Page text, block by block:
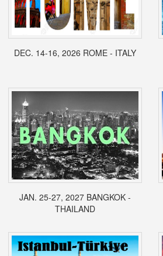
DEC. 14-16, 2026 ROME - ITALY
JAN. 25-27, 2027 BANGKOK -
THAILAND